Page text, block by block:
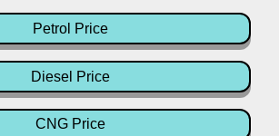
Petrol Price
Diesel Price
CNG Price